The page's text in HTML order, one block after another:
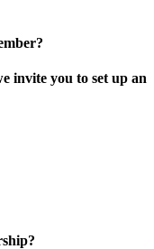
invite you to set up an